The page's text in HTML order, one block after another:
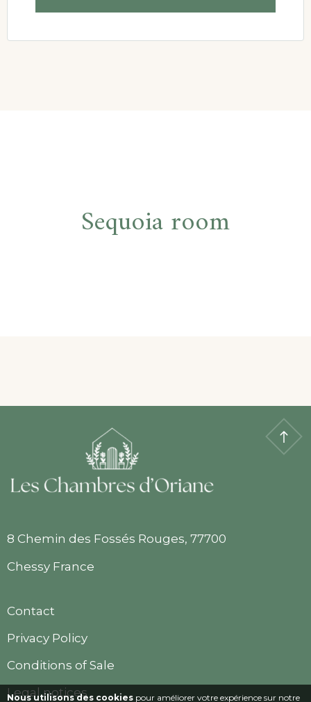
Post
navigation
Sequoia room
8 Chemin des Fossés Rouges, 77700
Chessy France
Contact
Privacy Policy
Conditions of Sale
Legal notices
Nous utilisons des cookies pour améliorer votre expérience sur notre